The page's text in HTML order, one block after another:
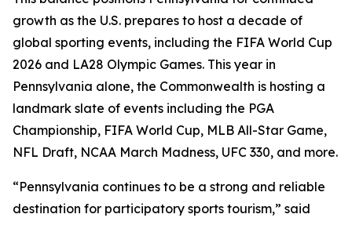
growth as the U.S. prepares to host a decade of
global sporting events, including the FIFA World Cup
2026 and LA28 Olympic Games. This year in
Pennsylvania alone, the Commonwealth is hosting a
landmark slate of events including the PGA
Championship, FIFA World Cup, MLB All-Star Game,
NFL Draft, NCAA March Madness, UFC 330, and more.
“Pennsylvania continues to be a strong and reliable
destination for participatory sports tourism,” said